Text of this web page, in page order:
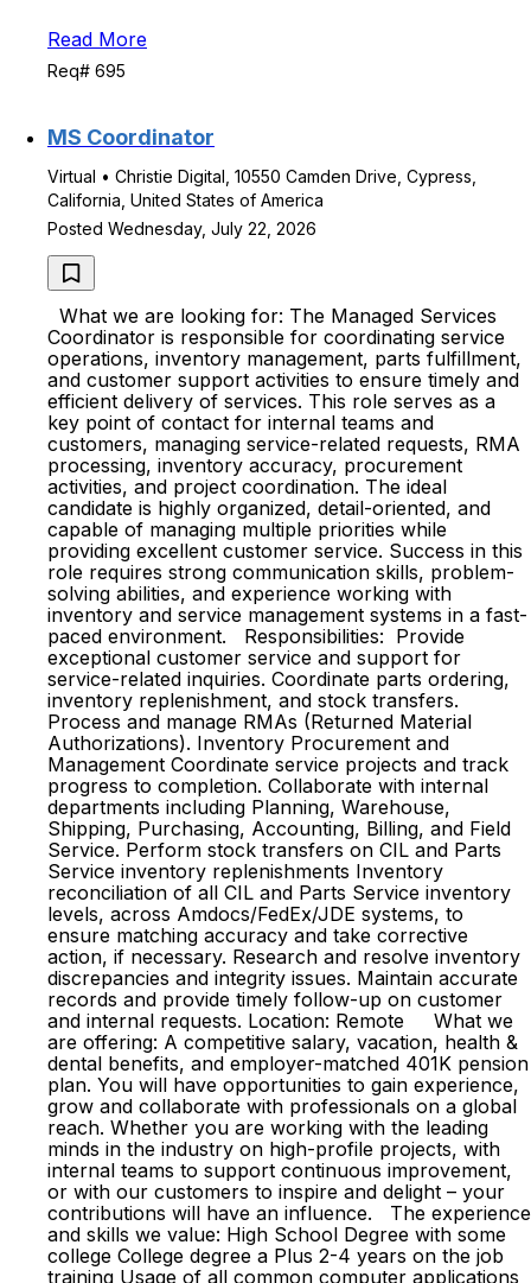
Read More
Req# 695
MS Coordinator
Virtual • Christie Digital, 10550 Camden Drive, Cypress,
California, United States of America
Posted Wednesday, July 22, 2026
What we are looking for: The Managed Services
Coordinator is responsible for coordinating service
operations, inventory management, parts fulfillment,
and customer support activities to ensure timely and
efficient delivery of services. This role serves as a
key point of contact for internal teams and
customers, managing service-related requests, RMA
processing, inventory accuracy, procurement
activities, and project coordination. The ideal
candidate is highly organized, detail-oriented, and
capable of managing multiple priorities while
providing excellent customer service. Success in this
role requires strong communication skills, problem-
solving abilities, and experience working with
inventory and service management systems in a fast-
paced environment. Responsibilities: Provide
exceptional customer service and support for
service-related inquiries. Coordinate parts ordering,
inventory replenishment, and stock transfers.
Process and manage RMAs (Returned Material
Authorizations). Inventory Procurement and
Management Coordinate service projects and track
progress to completion. Collaborate with internal
departments including Planning, Warehouse,
Shipping, Purchasing, Accounting, Billing, and Field
Service. Perform stock transfers on CIL and Parts
Service inventory replenishments Inventory
reconciliation of all CIL and Parts Service inventory
levels, across Amdocs/FedEx/JDE systems, to
ensure matching accuracy and take corrective
action, if necessary. Research and resolve inventory
discrepancies and integrity issues. Maintain accurate
records and provide timely follow-up on customer
and internal requests. Location: Remote What we
are offering: A competitive salary, vacation, health &
dental benefits, and employer-matched 401K pension
plan. You will have opportunities to gain experience,
grow and collaborate with professionals on a global
reach. Whether you are working with the leading
minds in the industry on high-profile projects, with
internal teams to support continuous improvement,
or with our customers to inspire and delight – your
contributions will have an influence. The experience
and skills we value: High School Degree with some
college College degree a Plus 2-4 years on the job
training Usage of all common computer applications